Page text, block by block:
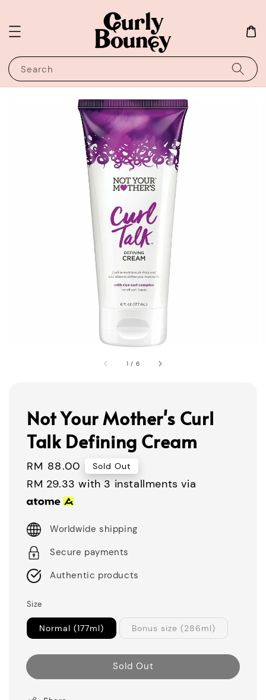
Search
1 / 6
Not Your Mother's Curl
Talk Defining Cream
Regular
price
RM 88.00 Sold Out
RM 29.33 with 3 installments via
Worldwide shipping
Secure payments
Authentic products
Size
Normal (177ml) Bonus size (286ml)
Sold Out